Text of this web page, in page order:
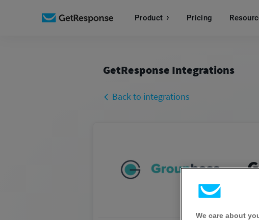
Product Pricing
GetResponse Integrations
Back to integrations
We care about